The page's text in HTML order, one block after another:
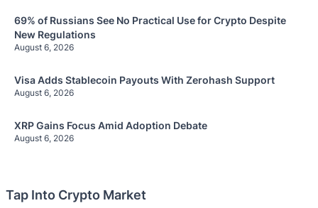
69% of Russians See No Practical Use for Crypto Despite
New Regulations
August 6, 2026
Visa Adds Stablecoin Payouts With Zerohash Support
August 6, 2026
XRP Gains Focus Amid Adoption Debate
August 6, 2026
Tap Into Crypto Market